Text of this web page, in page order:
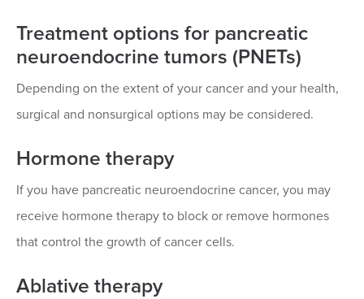
Treatment options for pancreatic
neuroendocrine tumors (PNETs)
Depending on the extent of your cancer and your health,
surgical and nonsurgical options may be considered.
Hormone therapy
If you have pancreatic neuroendocrine cancer, you may
receive hormone therapy to block or remove hormones
that control the growth of cancer cells.
Ablative therapy